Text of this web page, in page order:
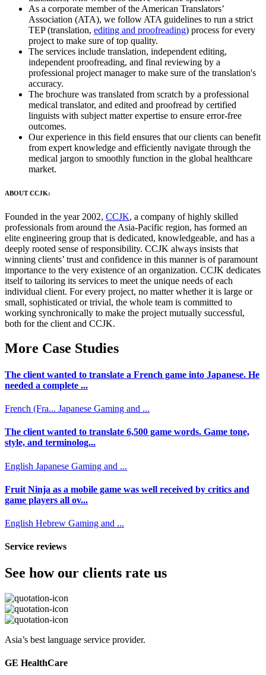
As a corporate member of the American Translators’
Association (ATA), we follow ATA guidelines to run a strict
TEP (translation, editing and proofreading) process for every
project to make sure of top quality.
The services include translation, independent editing,
independent proofreading, and final reviewing by a
professional project manager to make sure of the translation's
accuracy.
The brochure was translated from scratch by a professional
medical translator, and edited and proofread by certified
linguists with subject matter expertise to ensure error-free
outcomes.
Our experience in this field ensures that our clients can benefit
from expert knowledge and efficiently navigate through the
medical jargon to smoothly function in the global healthcare
market.
ABOUT CCJK:
Founded in the year 2002, CCJK, a company of highly skilled
professionals from around the Asia-Pacific region, has formed an
elite engineering group that is dedicated, knowledgeable, and has a
deeply rooted sense of responsibility. CCJK always insists that
winning clients’ trust and confidence in this manner is of paramount
importance to the very existence of an organization. CCJK dedicates
itself to tailoring its services to meet the unique needs of each
individual client. For every project, no matter whether it is large or
small, sophisticated or trivial, the whole team is committed to
working synchronically to make the project mutually successful,
both for the client and CCJK.
More Case Studies
The client wanted to translate a French game into Japanese. He
needed a complete ...
French (Fra... Japanese Gaming and ...
The client wanted to translate 6,500 game words. Game tone,
style, and terminolog...
English Japanese Gaming and ...
Fruit Ninja as a mobile game was well received by critics and
game players all ov...
English Hebrew Gaming and ...
Service reviews
See how our clients rate us
Asia’s best language service provider.
GE HealthCare